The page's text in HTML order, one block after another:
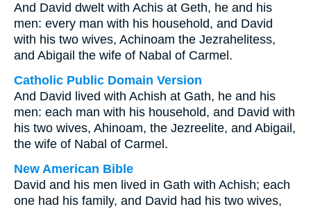
And David dwelt with Achis at Geth, he and his
men: every man with his household, and David
with his two wives, Achinoam the Jezrahelitess,
and Abigail the wife of Nabal of Carmel.
Catholic Public Domain Version
And David lived with Achish at Gath, he and his
men: each man with his household, and David with
his two wives, Ahinoam, the Jezreelite, and Abigail,
the wife of Nabal of Carmel.
New American Bible
David and his men lived in Gath with Achish; each
one had his family, and David had his two wives,